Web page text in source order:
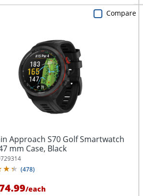
Approach S70 Golf Smartwatch
mm Case, Black
(478)
/each
Compare